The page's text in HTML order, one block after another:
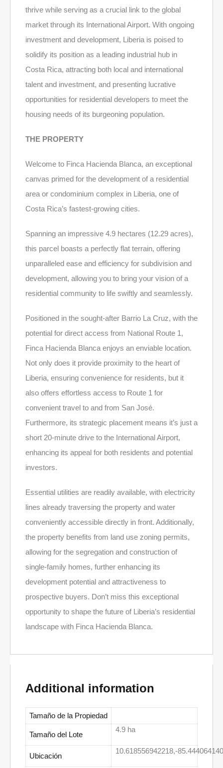
thrive while serving as a crucial link to the global
market through its International Airport. With ongoing
investment and development, Liberia is poised to
solidify its position as a leading industrial hub in
Costa Rica, attracting both local and international
talent and investment, and presenting lucrative
opportunities for residential developers to meet the
housing needs of its burgeoning population.
THE PROPERTY
Welcome to Finca Hacienda Blanca, an exceptional
canvas primed for the development of a residential
area or condominium complex in Liberia, one of
Costa Rica’s fastest-growing cities.
Spanning an impressive 4.9 hectares (12.29 acres),
this parcel boasts a perfectly flat terrain, offering
unparalleled ease and efficiency for subdivision and
development, allowing you to bring your vision of a
residential community to life swiftly and seamlessly.
Positioned in the sought-after Barrio La Cruz, with the
potential for direct access from National Route 1,
Finca Hacienda Blanca enjoys an enviable location.
Not only does it provide proximity to the heart of
Liberia, ensuring convenience for residents, but it
also offers effortless access to Route 1 for
convenient travel to and from San José.
Furthermore, its strategic placement means it’s just a
short 20-minute drive to the International Airport,
enhancing its appeal for both residents and potential
investors.
Essential utilities are readily available, with electricity
lines already traversing the property and water
conveniently accessible directly in front. Additionally,
the property benefits from land use zoning permits,
allowing for the segregation and construction of
single-family homes, further enhancing its
development potential and attractiveness to
prospective buyers. Don’t miss this exceptional
opportunity to shape the future of Liberia’s residential
landscape with Finca Hacienda Blanca.
Additional information
Tamaño de la Propiedad
Tamaño del Lote
4.9 ha
Ubicación
10.618556942218,-